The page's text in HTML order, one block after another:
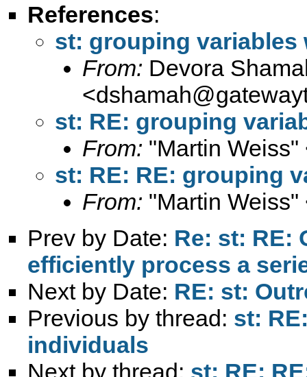
References:
st: grouping
From: Devora
<
st: RE: grouping
From: "Martin Weiss"
st: RE: RE: grouping
From: "Martin Weiss"
Prev by Date: Re: st: RE:
efficiently process a
Next by Date: RE: st:
Previous by thread: st:
individuals
Next by thread: st: RE: